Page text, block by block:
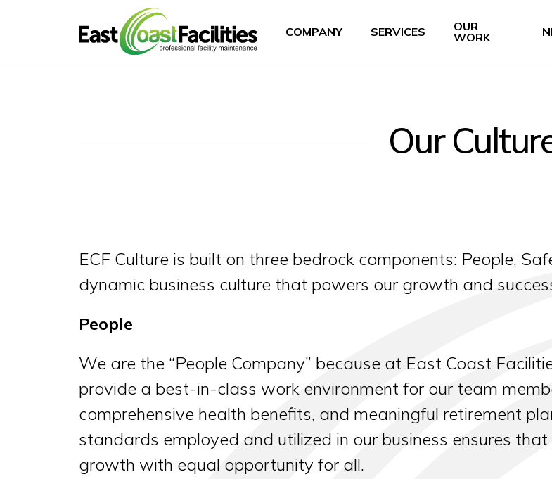
COMPANY SERVICES
OUR
WORK
Our
ECF Culture is built on three bedrock components: People,
dynamic business culture that powers our growth and
People
We are the “People Company” because at East Coast
provide a best-in-class work environment for our team
comprehensive health benefits, and meaningful retirement
standards employed and utilized in our business ensures
growth with equal opportunity for all.